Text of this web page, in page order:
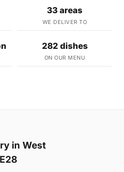
33 areas
WE DELIVER TO
282 dishes
ON OUR MENU
in West